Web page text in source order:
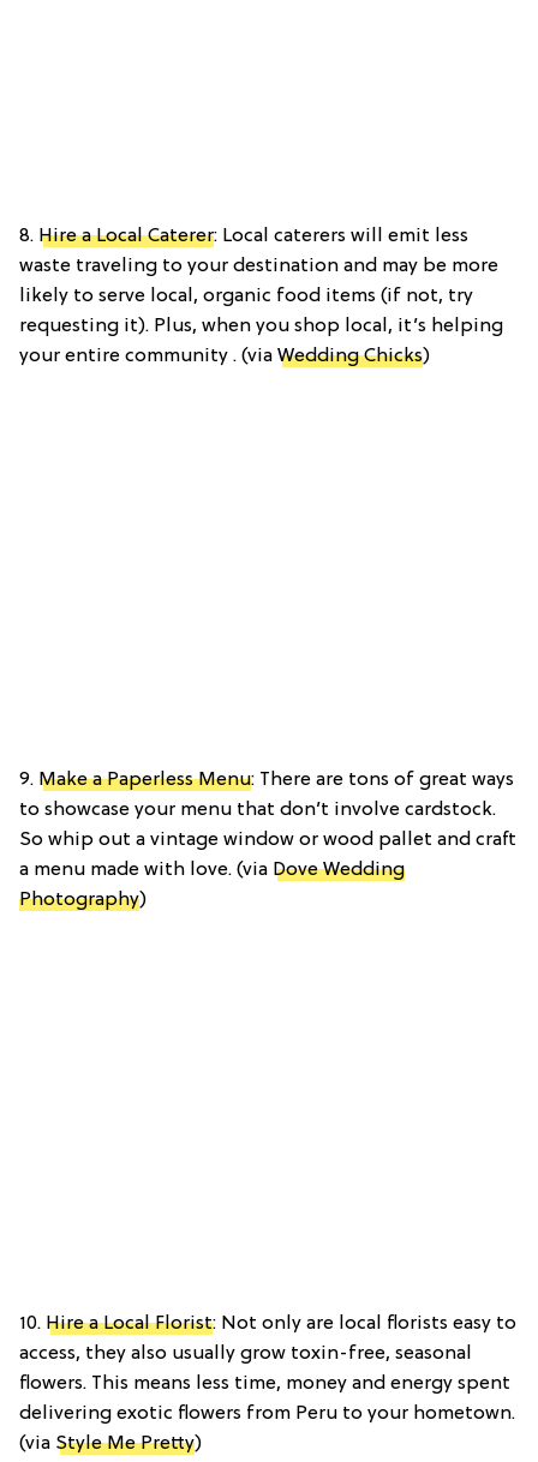
8. Hire a Local Caterer: Local caterers will emit less
waste traveling to your destination and may be more
likely to serve local, organic food items (if not, try
requesting it). Plus, when you shop local, it’s helping
your entire community . (via Wedding Chicks)
9. Make a Paperless Menu: There are tons of great ways
to showcase your menu that don’t involve cardstock.
So whip out a vintage window or wood pallet and craft
a menu made with love. (via Dove Wedding
Photography)
10. Hire a Local Florist: Not only are local florists easy to
access, they also usually grow toxin-free, seasonal
flowers. This means less time, money and energy spent
delivering exotic flowers from Peru to your hometown.
(via Style Me Pretty)